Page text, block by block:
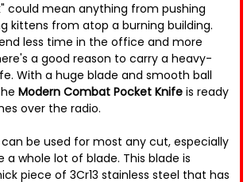
could mean anything from pushing
kittens from atop a burning building.
less time in the office and more
a good reason to carry a heavy-
With a huge blade and smooth ball
Modern Combat Pocket Knife is ready
over the radio.
be used for most any cut, especially
a whole lot of blade. This blade is
piece of 3Cr13 stainless steel that has